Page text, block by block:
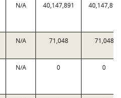
N/A 40,147,891 40,147,891
N/A 71,048 71,048
N/A 0 0